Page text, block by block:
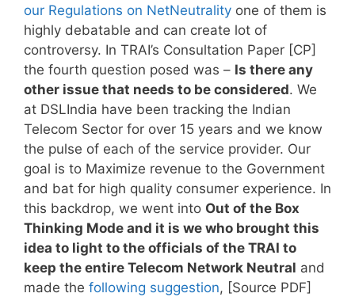
our Regulations on NetNeutrality one of them is
highly debatable and can create lot of
controversy. In TRAI’s Consultation Paper [CP]
the fourth question posed was – Is there any
other issue that needs to be considered. We
at DSLIndia have been tracking the Indian
Telecom Sector for over 15 years and we know
the pulse of each of the service provider. Our
goal is to Maximize revenue to the Government
and bat for high quality consumer experience. In
this backdrop, we went into Out of the Box
Thinking Mode and it is we who brought this
idea to light to the officials of the TRAI to
keep the entire Telecom Network Neutral and
made the following suggestion, [Source PDF]